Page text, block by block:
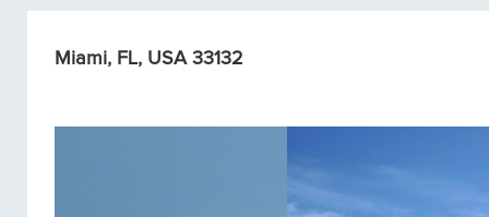
Miami, FL, USA 33132